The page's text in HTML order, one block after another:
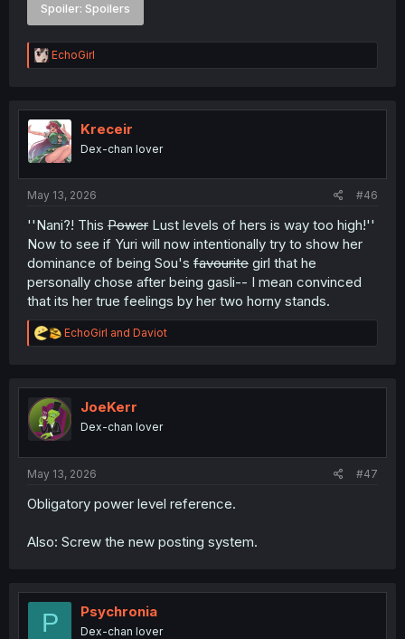
Spoiler: Spoilers
R
e
t
i
o
n
EchoGirl
Kreceir
Dex-chan lover
May 13, 2026 #46
''Nani?! This Power Lust levels of hers is way too high!''
Now to see if Yuri will now intentionally try to show her
dominance of being Sou's favourite girl that he
personally chose after being gasli-- I mean convinced
that its her true feelings by her two horny stands.
R
e
t
i
o
n
EchoGirl and Daviot
JoeKerr
Dex-chan lover
May 13, 2026 #47
Obligatory power level reference.
Also: Screw the new posting system.
P Psychronia
Dex-chan lover